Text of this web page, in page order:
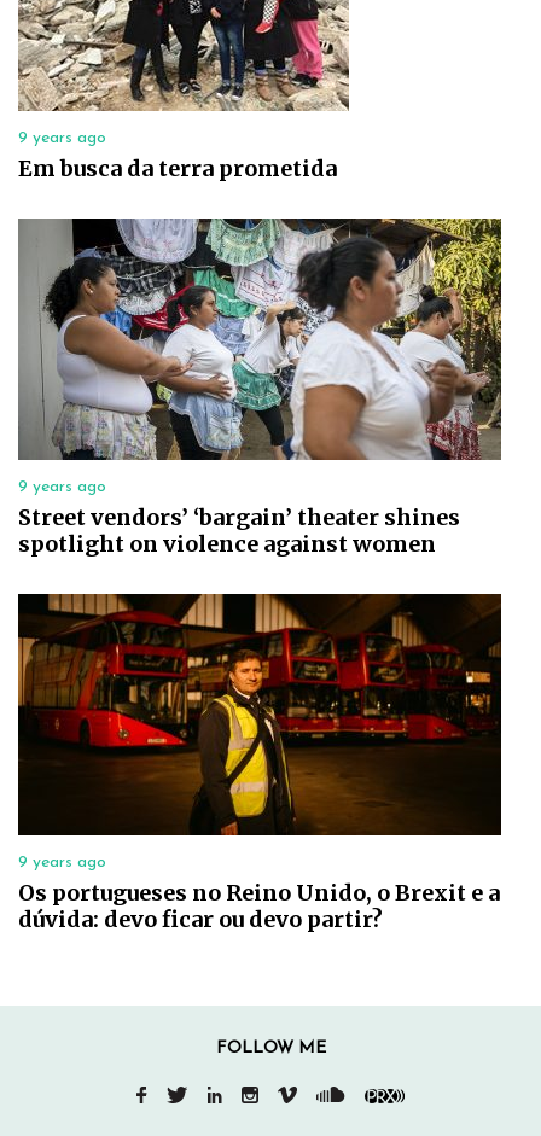
9 years ago
Em busca da terra prometida
9 years ago
Street vendors’ ‘bargain’ theater shines
spotlight on violence against women
9 years ago
Os portugueses no Reino Unido, o Brexit e a
dúvida: devo ficar ou devo partir?
FOLLOW ME